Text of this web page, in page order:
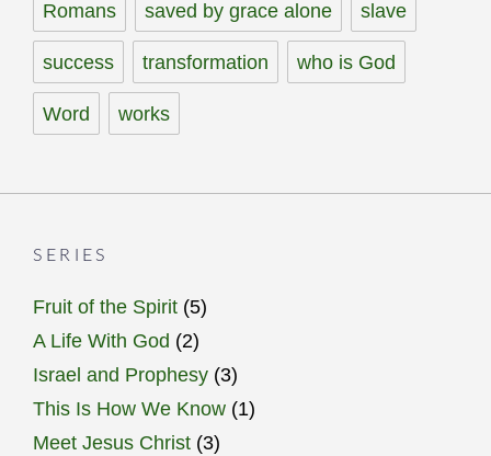
Romans saved by grace alone slave
success transformation who is God
Word works
SERIES
Fruit of the Spirit (5)
A Life With God (2)
Israel and Prophesy (3)
This Is How We Know (1)
Meet Jesus Christ (3)